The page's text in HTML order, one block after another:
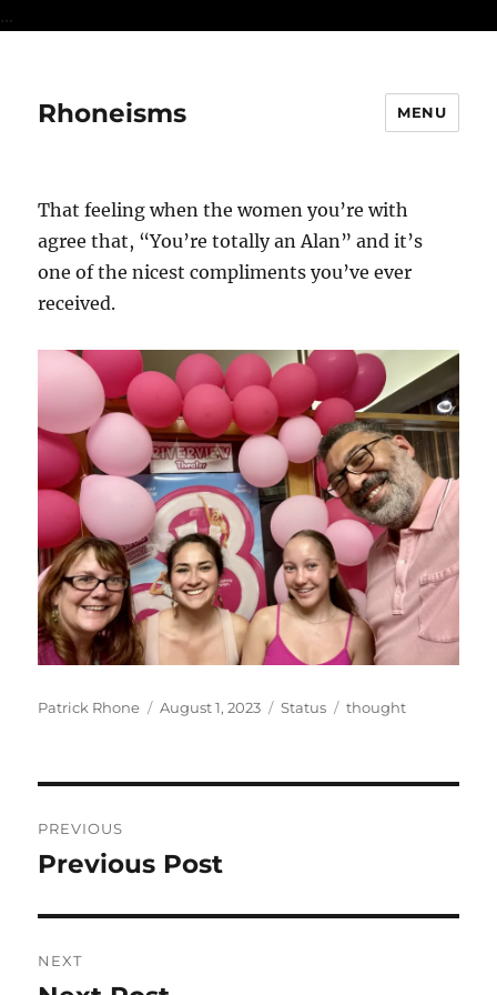
...
Rhoneisms MENU
That feeling when the women you’re with
agree that, “You’re totally an Alan” and it’s
one of the nicest compliments you’ve ever
received.
Author
Patrick Rhone
Posted
August 1, 2023 Format
Status Categories
thought
navigation
PREVIOUS
Previous
Previous Post
NEXT